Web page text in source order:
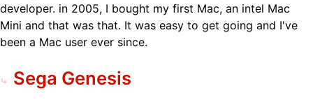
developer. in 2005, I bought my first Mac, an intel Mac
Mini and that was that. It was easy to get going and I've
been a Mac user ever since.
Sega Genesis